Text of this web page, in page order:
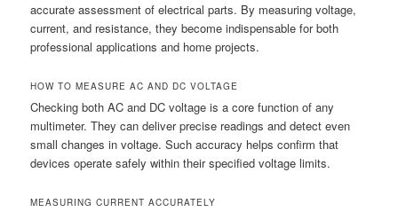
accurate assessment of electrical parts. By measuring voltage,
current, and resistance, they become indispensable for both
professional applications and home projects.
HOW TO MEASURE AC AND DC VOLTAGE
Checking both AC and DC voltage is a core function of any
multimeter. They can deliver precise readings and detect even
small changes in voltage. Such accuracy helps confirm that
devices operate safely within their specified voltage limits.
MEASURING CURRENT ACCURATELY